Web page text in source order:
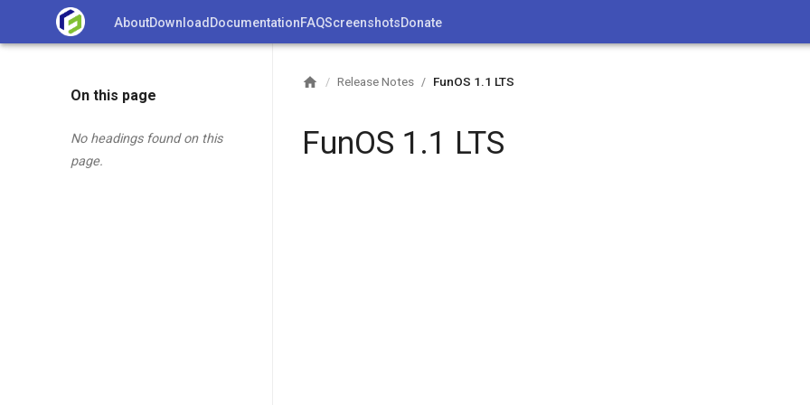
AboutDownload DocumentationFAQScreenshotsDonate
On this page
No headings found on this
page.
/ Release Notes / FunOS 1.1 LTS
FunOS 1.1 LTS